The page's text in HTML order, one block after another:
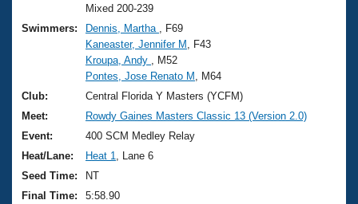
Training Plans
Swimming Guides
Video Stroke Analysis
Club Finder
Workout Tracking
2026 Summer Nationals
National Championships
Results And Rankings
Records
Eligibility Policy
About Us
What Is Masters Swimming?
USMS Community
Logo Merchandise
Membership Benefits
Join
Mixed 200-239
Swimmers:
Dennis, Martha
, F69
Kaneaster, Jennifer M
, F43
Kroupa, Andy
, M52
Pontes, Jose Renato M
, M64
Club:
Central Florida Y Masters (YCFM)
Meet:
Rowdy Gaines Masters Classic 13 (Version 2.0)
Event:
400 SCM Medley Relay
Heat/Lane:
Heat 1
, Lane 6
Seed Time:
NT
Final Time:
5:58.90